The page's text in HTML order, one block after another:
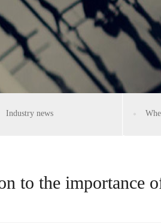
Industry news
to the importance